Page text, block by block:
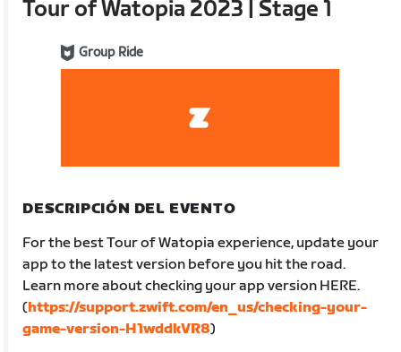
Tour of Watopia 2023 | Stage 1
Group Ride
DESCRIPCIÓN DEL EVENTO
For the best Tour of Watopia experience, update your
app to the latest version before you hit the road.
Learn more about checking your app version HERE.
(https://support.zwift.com/en_us/checking-your-
game-version-H1wddkVR8)